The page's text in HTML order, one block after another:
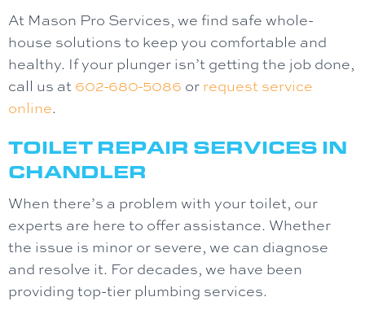
At Mason Pro Services, we find safe whole-
house solutions to keep you comfortable and
healthy. If your plunger isn’t getting the job done,
call us at 602-680-5086 or request service
online.
TOILET REPAIR SERVICES IN
CHANDLER
When there’s a problem with your toilet, our
experts are here to offer assistance. Whether
the issue is minor or severe, we can diagnose
and resolve it. For decades, we have been
providing top-tier plumbing services.